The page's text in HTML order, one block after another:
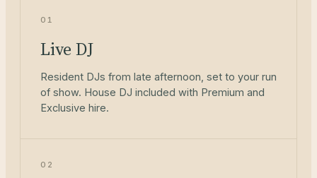
01
Live DJ
Resident DJs from late afternoon, set to your run
of show. House DJ included with Premium and
Exclusive hire.
02